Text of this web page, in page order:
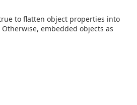
to flatten object properties into
embedded objects as